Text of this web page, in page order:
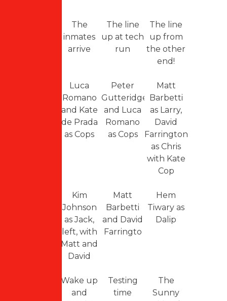
The
inmates
arrive
The line
up at tech
run
The line
up from
the other
end!
Luca
Romano
and Kate
de Prada
as Cops
Peter
Gutteridge
and Luca
Romano
as Cops
Matt
Barbetti
as Larry,
David
Farrington
as Chris
with Kate
Cop
Kim
Johnson
as Jack,
left, with
Matt and
David
Matt
Barbetti
and David
Farringto
Hem
Tiwary as
Dalip
Wake up
and
Testing
time
The
Sunny